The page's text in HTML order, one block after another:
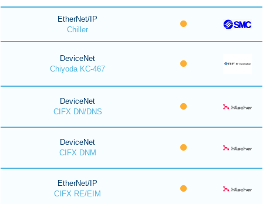
EtherNet/IP
Chiller
DeviceNet
Chiyoda KC-467
DeviceNet
CIFX DN/DNS
DeviceNet
CIFX DNM
EtherNet/IP
CIFX RE/EIM